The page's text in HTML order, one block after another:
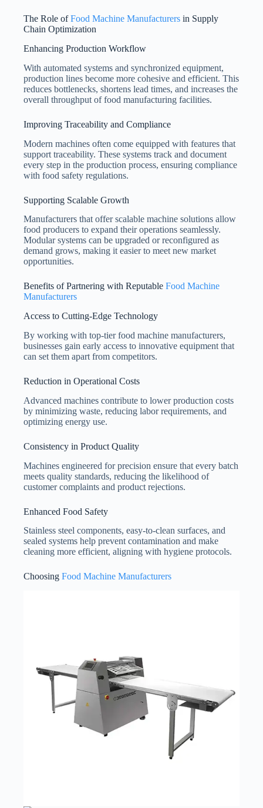
The Role ofFood Machine Manufacturers in Supply
Chain Optimization
Enhancing Production Workflow
With automated systems and synchronized equipment,
production lines become more cohesive and efficient. This
reduces bottlenecks, shortens lead times, and increases the
overall throughput of food manufacturing facilities.
Improving Traceability and Compliance
Modern machines often come equipped with features that
support traceability. These systems track and document
every step in the production process, ensuring compliance
with food safety regulations.
Supporting Scalable Growth
Manufacturers that offer scalable machine solutions allow
food producers to expand their operations seamlessly.
Modular systems can be upgraded or reconfigured as
demand grows, making it easier to meet new market
opportunities.
Benefits of Partnering with ReputableFood Machine
Manufacturers
Access to Cutting-Edge Technology
By working with top-tier food machine manufacturers,
businesses gain early access to innovative equipment that
can set them apart from competitors.
Reduction in Operational Costs
Advanced machines contribute to lower production costs
by minimizing waste, reducing labor requirements, and
optimizing energy use.
Consistency in Product Quality
Machines engineered for precision ensure that every batch
meets quality standards, reducing the likelihood of
customer complaints and product rejections.
Enhanced Food Safety
Stainless steel components, easy-to-clean surfaces, and
sealed systems help prevent contamination and make
cleaning more efficient, aligning with hygiene protocols.
ChoosingFood Machine Manufacturers